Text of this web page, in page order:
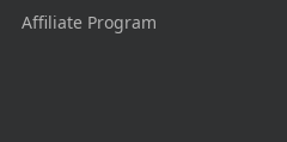
Affiliate Program